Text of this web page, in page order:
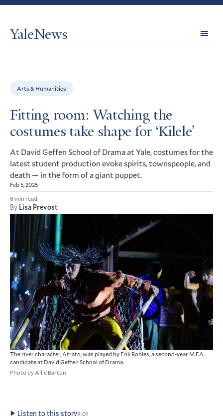
YaleNews
Arts & Humanities
Fitting room: Watching the
costumes take shape for ‘Kilele’
At David Geffen School of Drama at Yale, costumes for the
latest student production evoke spirits, townspeople, and
death — in the form of a giant puppet.
Feb 5, 2025
8 min read
By Lisa Prevost
The river character, Atrato, was played by Erik Robles, a second-year M.F.A.
candidate at David Geffen School of Drama.
Photo by Allie Barton
Listen to this story9:01